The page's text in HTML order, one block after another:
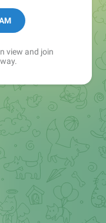
view and join